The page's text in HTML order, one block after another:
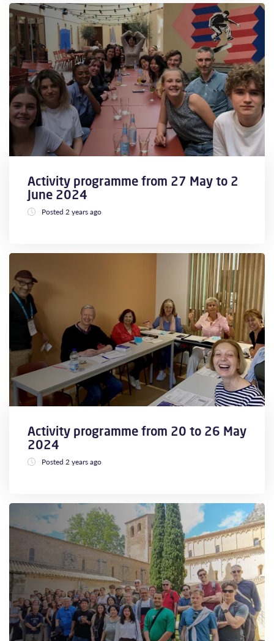
Activity programme from 27 May to 2
June 2024
Posted 2 years ago
Activity programme from 20 to 26 May
2024
Posted 2 years ago